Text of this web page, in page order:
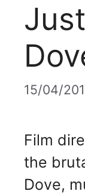
15/04/
Film
the
Dove,